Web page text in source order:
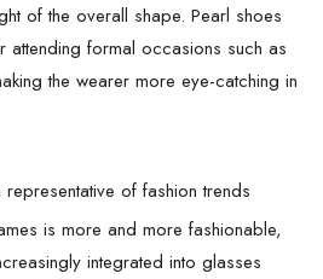
of the overall shape. Pearl shoes
attending formal occasions such as
the wearer more eye-catching in
of fashion trends
is more and more fashionable,
integrated into glasses